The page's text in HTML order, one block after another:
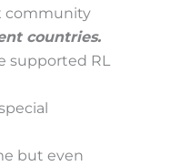
community
countries.
supported RL
but even